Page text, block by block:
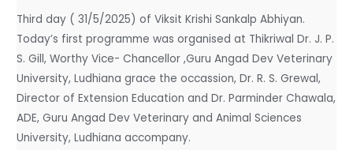
Third day ( 31/5/2025) of Viksit Krishi Sankalp Abhiyan.
Today’s first programme was organised at Thikriwal Dr. J. P.
S. Gill, Worthy Vice- Chancellor ,Guru Angad Dev Veterinary
University, Ludhiana grace the occassion, Dr. R. S. Grewal,
Director of Extension Education and Dr. Parminder Chawala,
ADE, Guru Angad Dev Veterinary and Animal Sciences
University, Ludhiana accompany.
Sankalp
Abhiyan